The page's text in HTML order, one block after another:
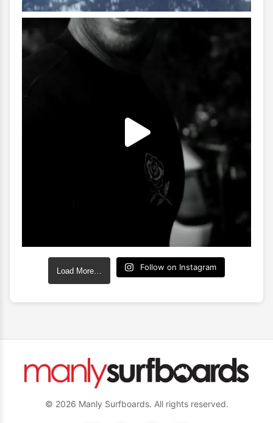
Load More… Follow on Instagram
© 2026 Manly Surfboards. All rights reserved.